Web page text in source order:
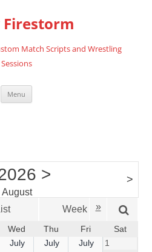
Firestorm
Match Scripts and Wrestling
Sessions
Menu
>
August
>
»
Week
Wed Thu Fri
Sat
July July July 1